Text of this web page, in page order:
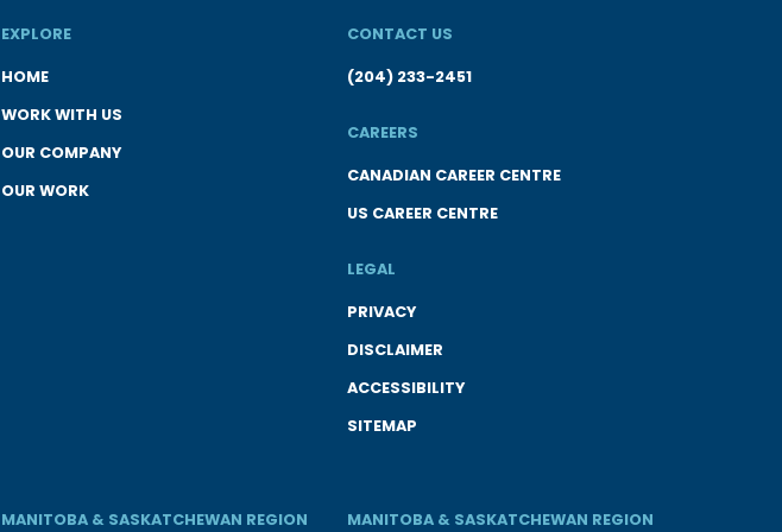
EXPLORE
HOME
WORK WITH US
OUR COMPANY
OUR WORK
CONTACT US
(204) 233-2451
CAREERS
CANADIAN CAREER CENTRE
US CAREER CENTRE
LEGAL
PRIVACY
DISCLAIMER
ACCESSIBILITY
SITEMAP
MANITOBA & SASKATCHEWAN REGION MANITOBA & SASKATCHEWAN REGION